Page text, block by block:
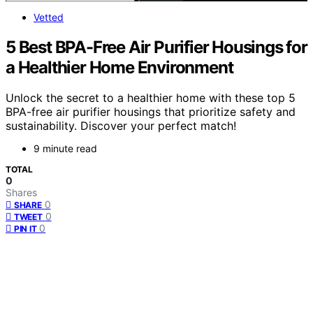
Vetted
5 Best BPA-Free Air Purifier Housings for
a Healthier Home Environment
Unlock the secret to a healthier home with these top 5
BPA-free air purifier housings that prioritize safety and
sustainability. Discover your perfect match!
9 minute read
TOTAL
0
Shares
SHARE 0
TWEET 0
PIN IT 0